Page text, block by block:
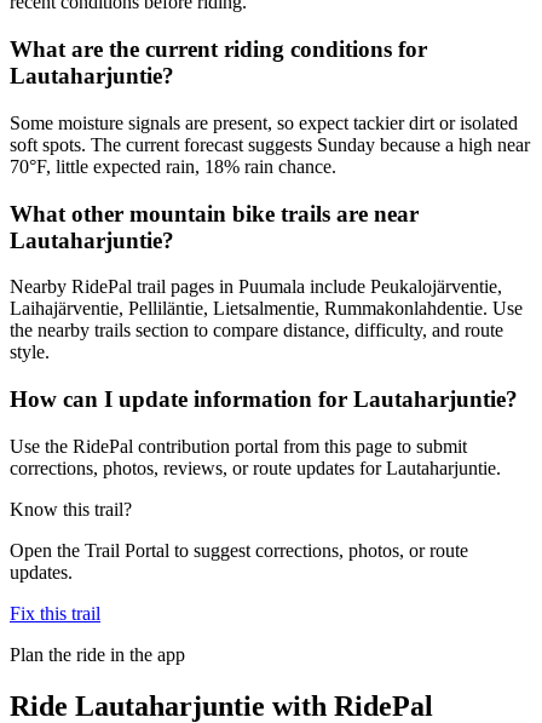
What are the current riding conditions for
Lautaharjuntie?
Some moisture signals are present, so expect tackier dirt or isolated
soft spots. The current forecast suggests Sunday because a high near
70°F, little expected rain, 18% rain chance.
What other mountain bike trails are near
Lautaharjuntie?
Nearby RidePal trail pages in Puumala include Peukalojärventie,
Laihajärventie, Pelliläntie, Lietsalmentie, Rummakonlahdentie. Use
the nearby trails section to compare distance, difficulty, and route
style.
How can I update information for Lautaharjuntie?
Use the RidePal contribution portal from this page to submit
corrections, photos, reviews, or route updates for Lautaharjuntie.
Know this trail?
Open the Trail Portal to suggest corrections, photos, or route
updates.
Fix this trail
Plan the ride in the app
Ride Lautaharjuntie with RidePal